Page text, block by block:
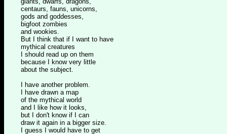
centaurs, fauns, unicorns,
gods and goddesses,
bigfoot zombies
and wookies.
But I think that if I want to have
mythical creatures
I should read up on them
because I know very little
about the subject.
I have another problem.
I have drawn a map
of the mythical world
and I like how it looks,
but I don't know if I can
draw it again in a bigger size.
I guess I would have to get